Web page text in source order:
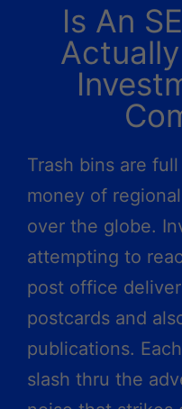
Is An
Trash bins are
money of
over the globe.
attempting to
post office
postcards and
publications.
slash thru the